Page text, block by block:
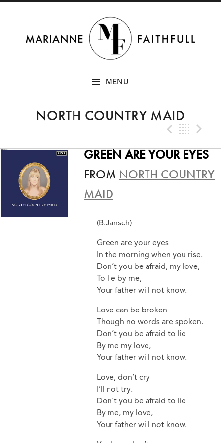
MENU
NORTH COUNTRY MAID
GREEN ARE YOUR EYES
FROM NORTH COUNTRY
MAID
(B.Jansch)
Green are your eyes
In the morning when you rise.
Don’t you be afraid, my love,
To lie by me,
Your father will not know.
Love can be broken
Though no words are spoken.
Don’t you be afraid to lie
By me my love,
Your father will not know.
Love, don’t cry
I’ll not try.
Don’t you be afraid to lie
By me, my love,
Your father will not know.